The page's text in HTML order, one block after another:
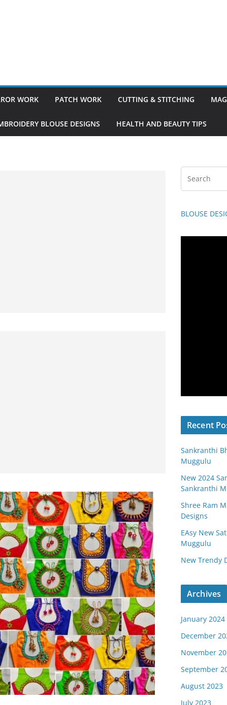
WORK PATCH WORK CUTTING & STITCHING
BLOUSE DESIGNS HEALTH AND BEAUTY TIPS
BLOUSE
Recent
Sankranthi
Muggulu
New 2024
Sankranthi
Shree Ram
Designs
EAsy New
Muggulu
New Trendy
Archives
January 2024
December
November
September
August 2023
July 2023